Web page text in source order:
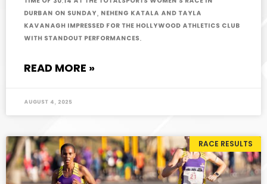
Durban on Sunday, Neheng Katala and Tayla
Kavanagh impressed for the Hollywood Athletics Club
with standout performances.
READ MORE »
August 4, 2025
RACE RESULTS